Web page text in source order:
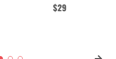
Regular
$29